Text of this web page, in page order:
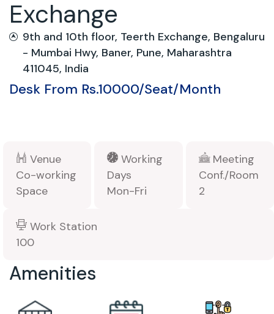
Exchange
9th and 10th floor, Teerth Exchange, Bengaluru
- Mumbai Hwy, Baner, Pune, Maharashtra
411045, India
Desk From Rs.10000/Seat/Month
Venue
Co-working
Space
Working
Days
Mon-Fri
Meeting
Conf./Room
2
Work Station
100
Amenities